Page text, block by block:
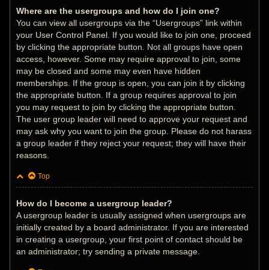
Where are the usergroups and how do I join one?
You can view all usergroups via the “Usergroups” link within
your User Control Panel. If you would like to join one, proceed
by clicking the appropriate button. Not all groups have open
access, however. Some may require approval to join, some
may be closed and some may even have hidden
memberships. If the group is open, you can join it by clicking
the appropriate button. If a group requires approval to join
you may request to join by clicking the appropriate button.
The user group leader will need to approve your request and
may ask why you want to join the group. Please do not harass
a group leader if they reject your request; they will have their
reasons.
Top
How do I become a usergroup leader?
A usergroup leader is usually assigned when usergroups are
initially created by a board administrator. If you are interested
in creating a usergroup, your first point of contact should be
an administrator; try sending a private message.